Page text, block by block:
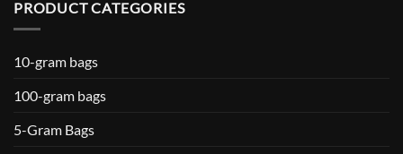
PRODUCT CATEGORIES
10-gram bags
100-gram bags
5-Gram Bags